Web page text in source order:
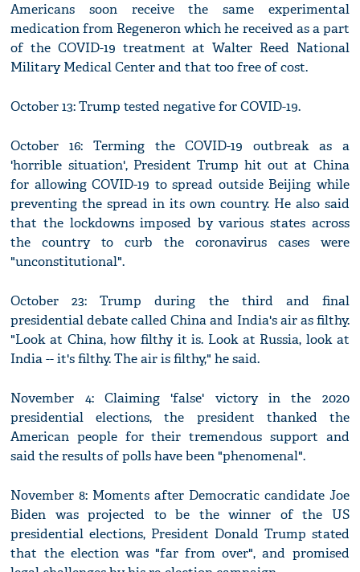
Americans soon receive the same experimental
medication from Regeneron which he received as a part
of the COVID-19 treatment at Walter Reed National
Military Medical Center and that too free of cost.
October 13: Trump tested negative for COVID-19.
October 16: Terming the COVID-19 outbreak as a
'horrible situation', President Trump hit out at China
for allowing COVID-19 to spread outside Beijing while
preventing the spread in its own country. He also said
that the lockdowns imposed by various states across
the country to curb the coronavirus cases were
"unconstitutional".
October 23: Trump during the third and final
presidential debate called China and India's air as filthy.
"Look at China, how filthy it is. Look at Russia, look at
India -- it's filthy. The air is filthy," he said.
November 4: Claiming 'false' victory in the 2020
presidential elections, the president thanked the
American people for their tremendous support and
said the results of polls have been "phenomenal".
November 8: Moments after Democratic candidate Joe
Biden was projected to be the winner of the US
presidential elections, President Donald Trump stated
that the election was "far from over", and promised